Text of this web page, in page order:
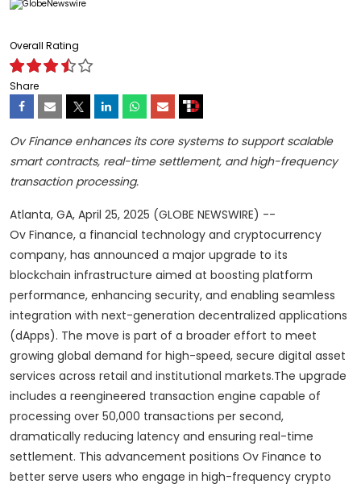
Overall Rating
Share
Ov Finance enhances its core systems to support scalable
smart contracts, real-time settlement, and high-frequency
transaction processing.
Atlanta, GA, April 25, 2025 (GLOBE NEWSWIRE) --
Ov Finance, a financial technology and cryptocurrency
company, has announced a major upgrade to its
blockchain infrastructure aimed at boosting platform
performance, enhancing security, and enabling seamless
integration with next-generation decentralized applications
(dApps). The move is part of a broader effort to meet
growing global demand for high-speed, secure digital asset
services across retail and institutional markets.The upgrade
includes a reengineered transaction engine capable of
processing over 50,000 transactions per second,
dramatically reducing latency and ensuring real-time
settlement. This advancement positions Ov Finance to
better serve users who engage in high-frequency crypto